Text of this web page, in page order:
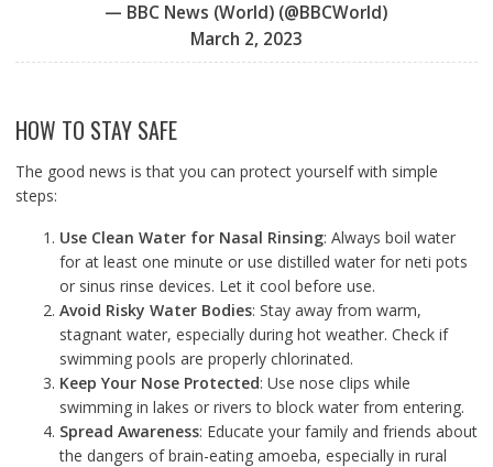
— BBC News (World) (@BBCWorld)
March 2, 2023
HOW TO STAY SAFE
The good news is that you can protect yourself with simple
steps:
Use Clean Water for Nasal Rinsing: Always boil water
for at least one minute or use distilled water for neti pots
or sinus rinse devices. Let it cool before use.
Avoid Risky Water Bodies: Stay away from warm,
stagnant water, especially during hot weather. Check if
swimming pools are properly chlorinated.
Keep Your Nose Protected: Use nose clips while
swimming in lakes or rivers to block water from entering.
Spread Awareness: Educate your family and friends about
the dangers of brain-eating amoeba, especially in rural